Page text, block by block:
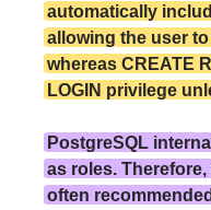
automatically
allowing the user
whereas CREATE
LOGIN privilege
PostgreSQL
as roles.
often